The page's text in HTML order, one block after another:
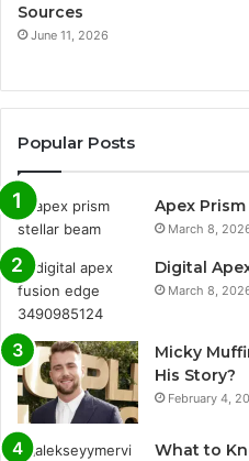
Sources
June 11, 2026
Popular Posts
Apex
March 8,
Digital
March 8,
Micky
His Story?
February 4,
What to